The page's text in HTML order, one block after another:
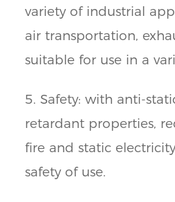
variety of industrial
air transportation,
suitable for use in a
5. Safety: with anti-
retardant properties,
fire and static
safety of use.